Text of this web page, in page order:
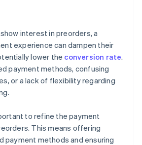
interest in preorders, a
experience can dampen their
lower the conversion rate.
payment methods, confusing
or a lack of flexibility regarding
to refine the payment
This means offering
payment methods and ensuring